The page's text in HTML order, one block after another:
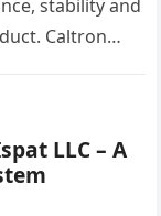
stability and
Caltron
LLC – A